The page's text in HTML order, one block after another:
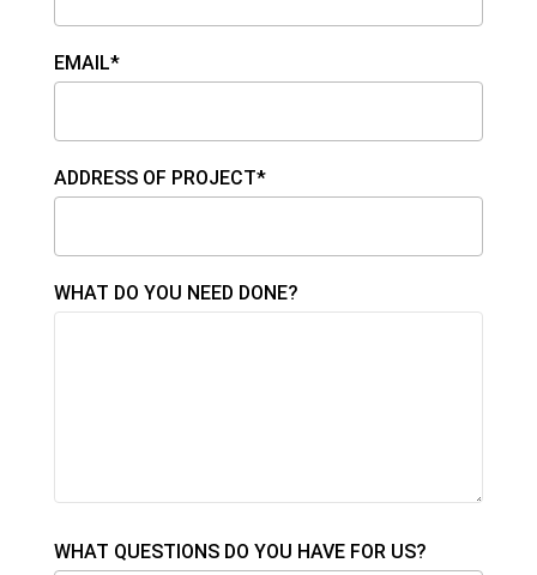
EMAIL*
ADDRESS OF PROJECT*
WHAT DO YOU NEED DONE?
WHAT QUESTIONS DO YOU HAVE FOR US?